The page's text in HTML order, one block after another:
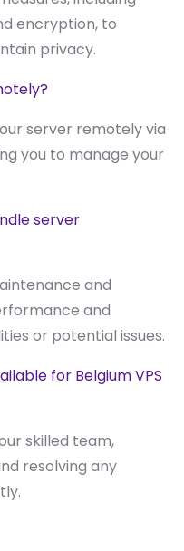
encryption, to
privacy.
server remotely via
you to manage your
server
and
and
or potential issues.
for Belgium VPS
skilled team,
resolving any